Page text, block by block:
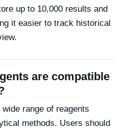
up to 10,000 results and
it easier to track historical
are compatible
range of reagents
methods. Users should